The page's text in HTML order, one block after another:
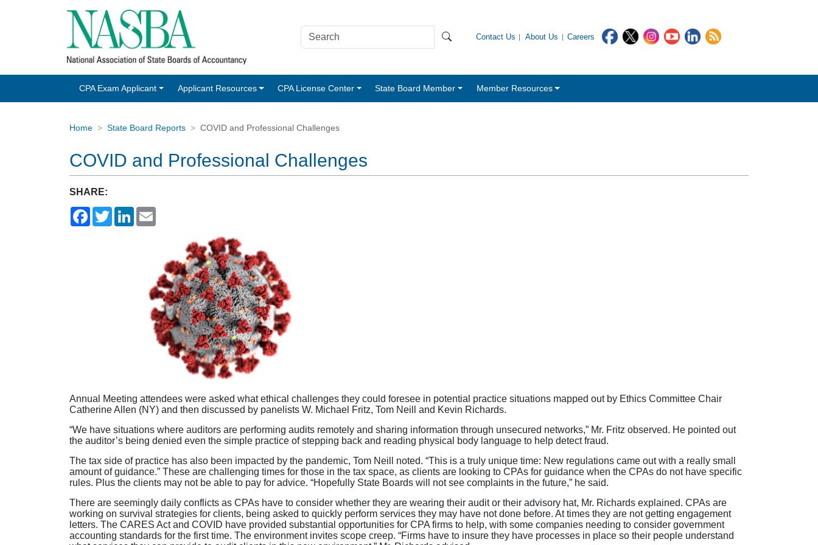
Contact Us About Us Careers
CPA Exam Applicant Applicant Resources CPA License Center State Board Member Member Resources
Home State Board Reports COVID and Professional Challenges
COVID and Professional Challenges
SHARE:
FacebookTwitterLinkedIn
Annual Meeting attendees were asked what ethical challenges they could foresee in potential practice situations mapped out by Ethics Committee Chair
Catherine Allen (NY) and then discussed by panelists W. Michael Fritz, Tom Neill and Kevin Richards.
“We have situations where auditors are performing audits remotely and sharing information through unsecured networks,” Mr. Fritz observed. He pointed out
the auditor’s being denied even the simple practice of stepping back and reading physical body language to help detect fraud.
The tax side of practice has also been impacted by the pandemic, Tom Neill noted. “This is a truly unique time: New regulations came out with a really small
amount of guidance.” These are challenging times for those in the tax space, as clients are looking to CPAs for guidance when the CPAs do not have specific
rules. Plus the clients may not be able to pay for advice. “Hopefully State Boards will not see complaints in the future,” he said.
There are seemingly daily conflicts as CPAs have to consider whether they are wearing their audit or their advisory hat, Mr. Richards explained. CPAs are
working on survival strategies for clients, being asked to quickly perform services they may have not done before. At times they are not getting engagement
letters. The CARES Act and COVID have provided substantial opportunities for CPA firms to help, with some companies needing to consider government
accounting standards for the first time. The environment invites scope creep. “Firms have to insure they have processes in place so their people understand